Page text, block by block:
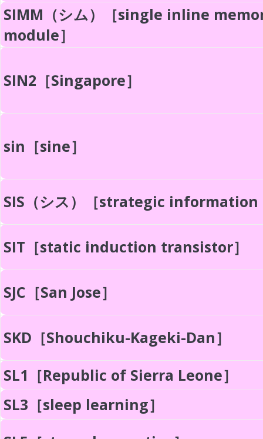
SIMM（シム）［single inline
module］
SIN2［Singapore］
sin［sine］
SIS（シス）［strategic information
SIT［static induction transistor］
SJC［San Jose］
SKD［Shouchiku-Kageki-Dan］
SL1［Republic of Sierra Leone］
SL3［sleep learning］